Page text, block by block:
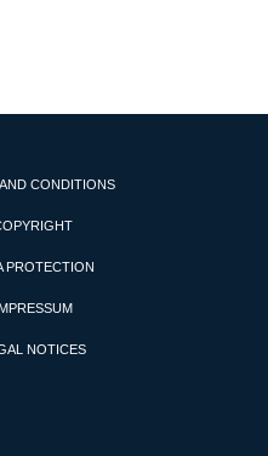
CONDITIONS
PROTECTION
NOTICES